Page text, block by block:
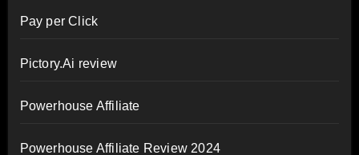
Pay per Click
Pictory.Ai review
Powerhouse Affiliate
Powerhouse Affiliate Review 2024